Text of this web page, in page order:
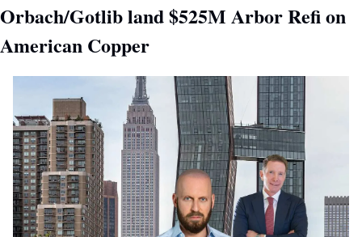
Orbach/Gotlib land $525M Arbor Refi on
American Copper